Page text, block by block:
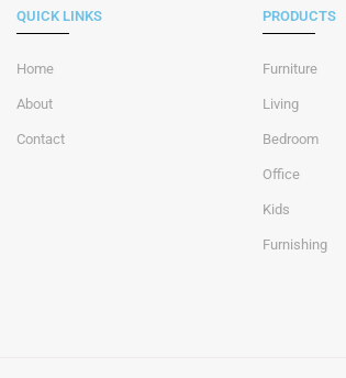
QUICK LINKS
Home
About
Contact
PRODUCTS
Furniture
Living
Bedroom
Office
Kids
Furnishing